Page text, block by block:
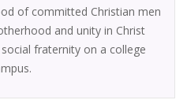
of committed Christian men
and unity in Christ
fraternity on a college